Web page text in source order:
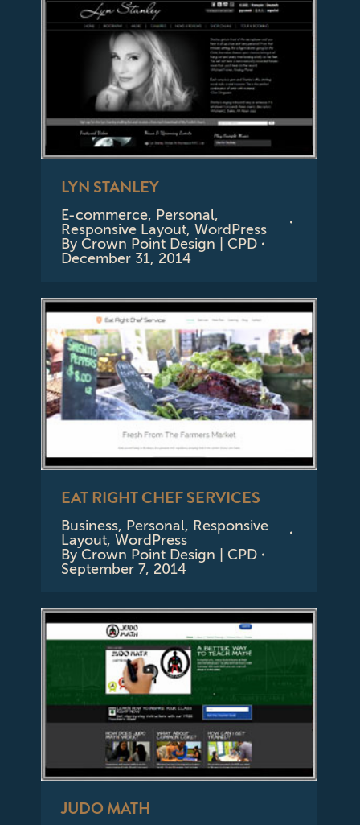
LYN STANLEY
E-commerce, Personal,
Responsive Layout,WordPress
ByCrown Point Design | CPD
December 31, 2014
EAT RIGHT CHEF SERVICES
Business, Personal, Responsive
Layout,WordPress
ByCrown Point Design | CPD
September 7, 2014
JUDO MATH